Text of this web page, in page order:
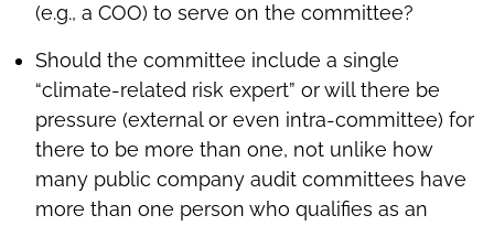
(e.g., a COO) to serve on the committee?
Should the committee include a single
“climate-related risk expert” or will there be
pressure (external or even intra-committee) for
there to be more than one, not unlike how
many public company audit committees have
more than one person who qualifies as an